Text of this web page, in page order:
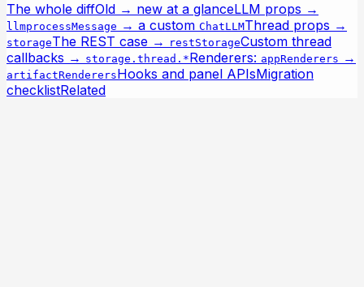
The whole diffOld → new at a glanceLLM props →
llmprocessMessage → a custom ChatLLMThread props →
storageThe REST case → restStorageCustom thread
callbacks → storage.thread.*Renderers: appRenderers →
artifactRenderersHooks and panel APIsMigration
checklistRelated